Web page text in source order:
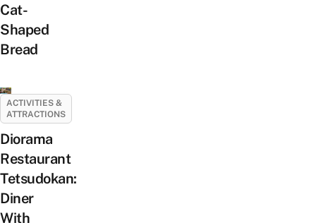
Cat-
Shaped
Bread
ACTIVITIES &
ATTRACTIONS
Diorama
Restaurant
Tetsudokan:
Diner
With